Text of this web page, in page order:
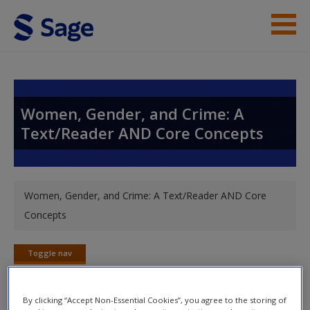
Skip to main content
Access
New User?
Request new password
Women, Gender, and Crime: A
Text/Reader AND Core Concepts
You are here
Women, Gender, and Crime: A Text/Reader AND Core
Concepts
Toggle nav
Toggle
By clicking “Accept Non-Essential Cookies”, you agree to the storing of